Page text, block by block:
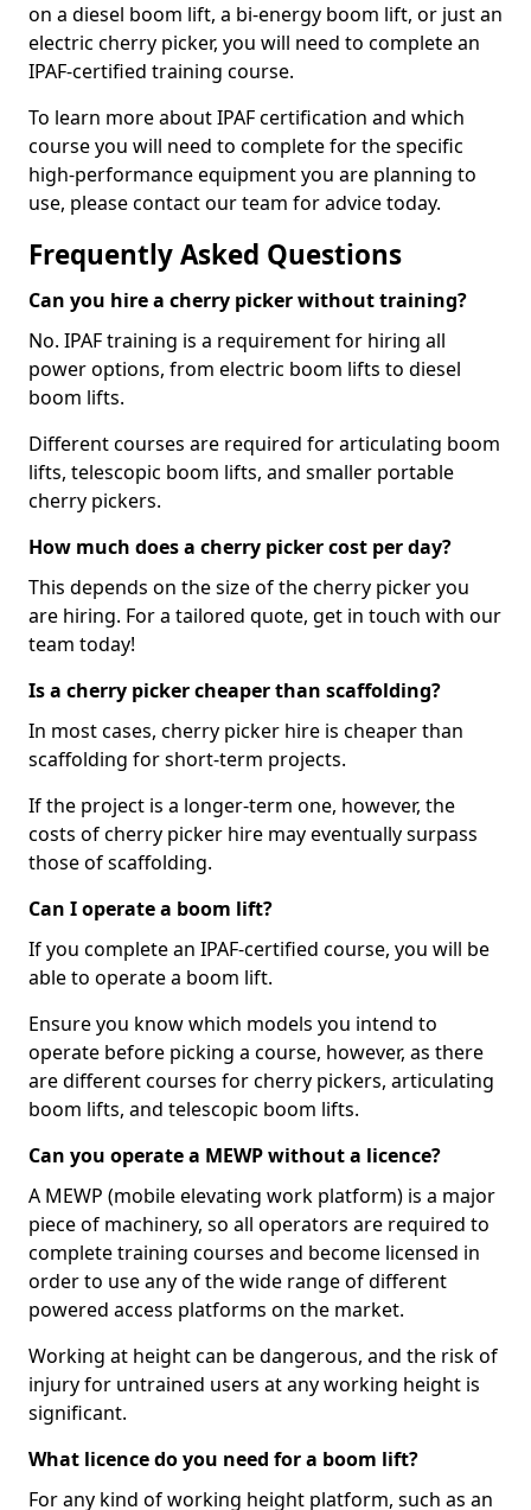
on a diesel boom lift, a bi-energy boom lift, or just an
electric cherry picker, you will need to complete an
IPAF-certified training course.
To learn more about IPAF certification and which
course you will need to complete for the specific
high-performance equipment you are planning to
use, please contact our team for advice today.
Frequently Asked Questions
Can you hire a cherry picker without training?
No. IPAF training is a requirement for hiring all
power options, from electric boom lifts to diesel
boom lifts.
Different courses are required for articulating boom
lifts, telescopic boom lifts, and smaller portable
cherry pickers.
How much does a cherry picker cost per day?
This depends on the size of the cherry picker you
are hiring. For a tailored quote, get in touch with our
team today!
Is a cherry picker cheaper than scaffolding?
In most cases, cherry picker hire is cheaper than
scaffolding for short-term projects.
If the project is a longer-term one, however, the
costs of cherry picker hire may eventually surpass
those of scaffolding.
Can I operate a boom lift?
If you complete an IPAF-certified course, you will be
able to operate a boom lift.
Ensure you know which models you intend to
operate before picking a course, however, as there
are different courses for cherry pickers, articulating
boom lifts, and telescopic boom lifts.
Can you operate a MEWP without a licence?
A MEWP (mobile elevating work platform) is a major
piece of machinery, so all operators are required to
complete training courses and become licensed in
order to use any of the wide range of different
powered access platforms on the market.
Working at height can be dangerous, and the risk of
injury for untrained users at any working height is
significant.
What licence do you need for a boom lift?
For any kind of working height platform, such as an